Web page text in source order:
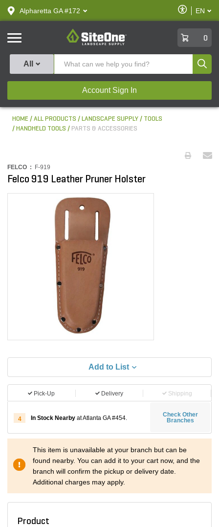
text.skipToContent
text.skipToNavigation
Alpharetta GA #172
Enable
Accessibility
EN
SiteOne
0
All
Account Sign In
HOME ALL PRODUCTS LANDSCAPE SUPPLY
TOOLS
HANDHELD TOOLS
PARTS & ACCESSORIES
FELCO : F-919
Felco 919 Leather Pruner Holster
Add to List
Pick-Up Delivery Shipping
4 In Stock Nearby at Atlanta GA #454.
Check Other
Branches
This item is unavailable at your branch but can be
found nearby. You can add it to your cart now, and the
branch will confirm the pickup or delivery date.
Additional charges may apply.
Product